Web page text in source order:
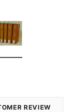
REVIEW